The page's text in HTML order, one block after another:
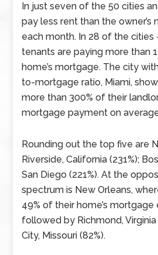
In just seven of the 50 cities
pay less rent than the
each month. In 28 of the
tenants are paying more than
home’s mortgage. The city
to-mortgage ratio, Miami,
more than 300% of their
mortgage payment on
Rounding out the top five are
Riverside, California (231%);
San Diego (221%). At the
spectrum is New Orleans,
49% of their home’s mortgage
followed by Richmond, Virginia
City, Missouri (82%).